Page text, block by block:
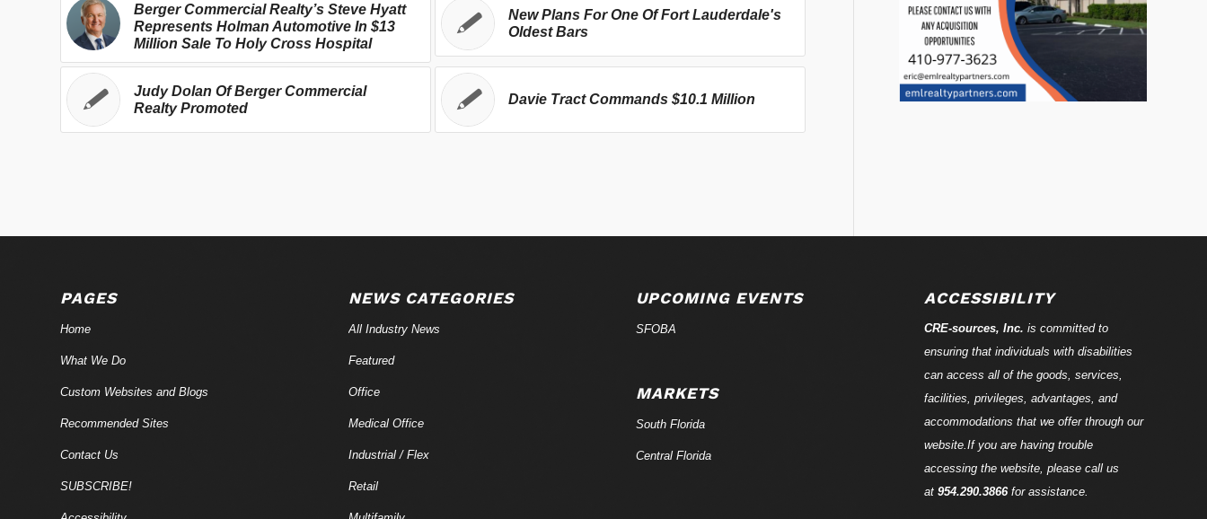
Berger Commercial Realty’s Steve Hyatt
Represents Holman Automotive In $13
Million Sale To Holy Cross Hospital
New Plans For One Of Fort Lauderdale's
Oldest Bars
Judy Dolan Of Berger Commercial
Realty Promoted
Davie Tract Commands $10.1 Million
PAGES
Home
What We Do
Custom Websites and Blogs
Recommended Sites
Contact Us
SUBSCRIBE!
NEWS CATEGORIES
All Industry News
Featured
Office
Medical Office
Industrial / Flex
Retail
UPCOMING EVENTS
SFOBA
MARKETS
South Florida
Central Florida
ACCESSIBILITY
CRE-sources, Inc. is committed to
ensuring that individuals with disabilities
can access all of the goods, services,
facilities, privileges, advantages, and
accommodations that we offer through our
website.If you are having trouble
accessing the website, please call us
at 954.290.3866for assistance.